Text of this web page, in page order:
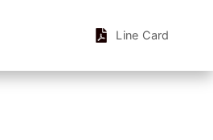
Line Card